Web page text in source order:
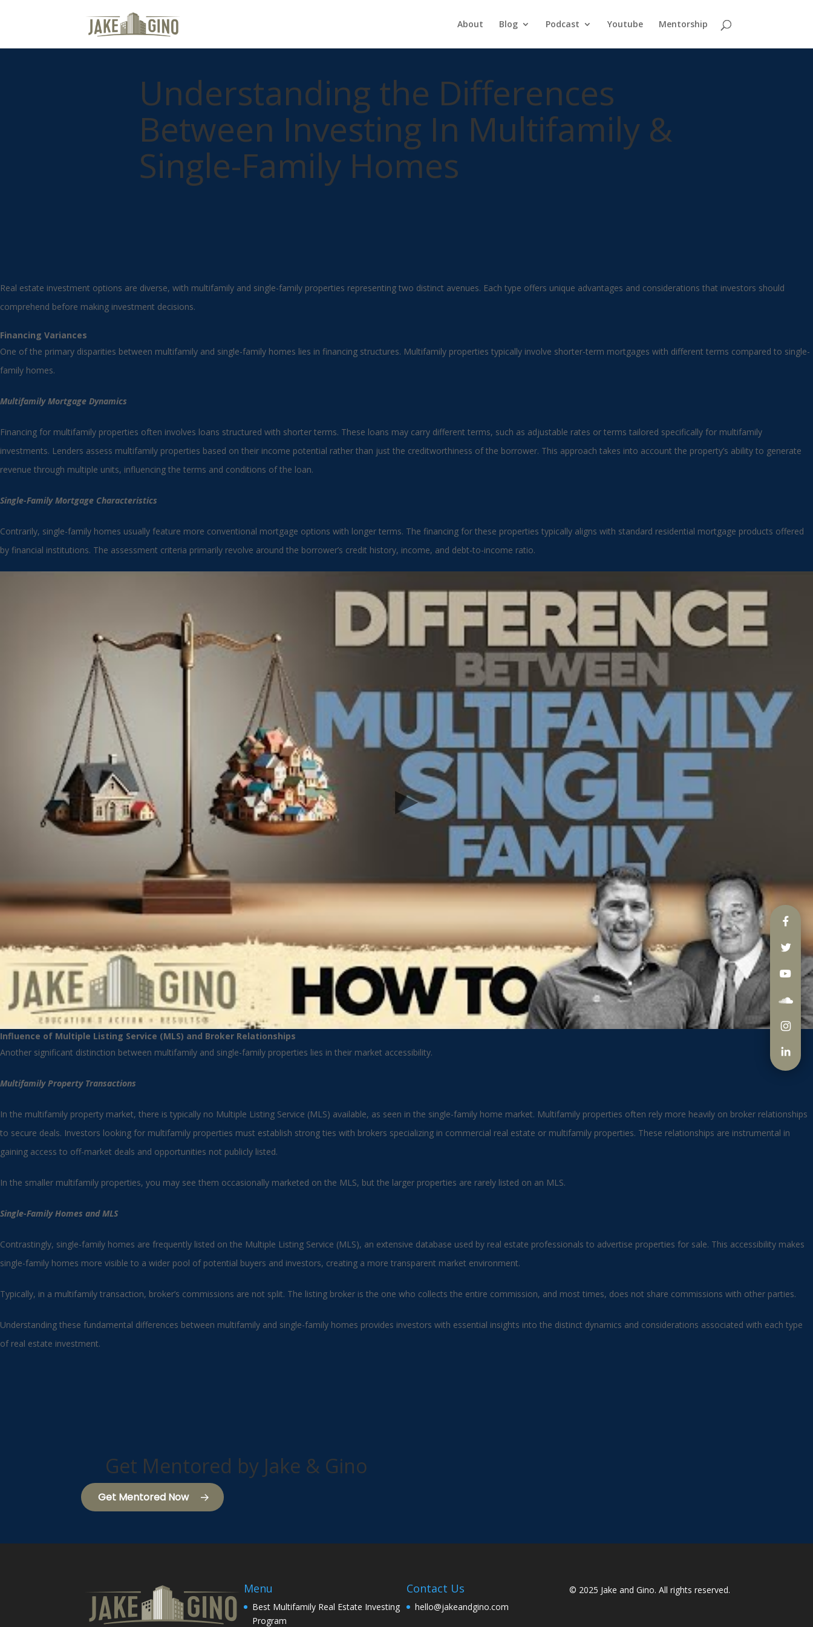
About Blog Podcast Youtube Mentorship
Understanding the Differences
Between Investing In Multifamily &
Single-Family Homes
Real estate investment options are diverse, with multifamily and single-family properties representing two distinct avenues. Each type offers unique advantages and considerations that investors should
comprehend before making investment decisions.
Financing Variances
One of the primary disparities between multifamily and single-family homes lies in financing structures. Multifamily properties typically involve shorter-term mortgages with different terms compared to single-
family homes.
Multifamily Mortgage Dynamics
Financing for multifamily properties often involves loans structured with shorter terms. These loans may carry different terms, such as adjustable rates or terms tailored specifically for multifamily
investments. Lenders assess multifamily properties based on their income potential rather than just the creditworthiness of the borrower. This approach takes into account the property’s ability to generate
revenue through multiple units, influencing the terms and conditions of the loan.
Single-Family Mortgage Characteristics
Contrarily, single-family homes usually feature more conventional mortgage options with longer terms. The financing for these properties typically aligns with standard residential mortgage products offered
by financial institutions. The assessment criteria primarily revolve around the borrower’s credit history, income, and debt-to-income ratio.
Influence of Multiple Listing Service (MLS) and Broker Relationships
Another significant distinction between multifamily and single-family properties lies in their market accessibility.
Multifamily Property Transactions
In the multifamily property market, there is typically no Multiple Listing Service (MLS) available, as seen in the single-family home market. Multifamily properties often rely more heavily on broker relationships
to secure deals. Investors looking for multifamily properties must establish strong ties with brokers specializing in commercial real estate or multifamily properties. These relationships are instrumental in
gaining access to off-market deals and opportunities not publicly listed.
In the smaller multifamily properties, you may see them occasionally marketed on the MLS, but the larger properties are rarely listed on an MLS.
Single-Family Homes and MLS
Contrastingly, single-family homes are frequently listed on the Multiple Listing Service (MLS), an extensive database used by real estate professionals to advertise properties for sale. This accessibility makes
single-family homes more visible to a wider pool of potential buyers and investors, creating a more transparent market environment.
Typically, in a multifamily transaction, broker’s commissions are not split. The listing broker is the one who collects the entire commission, and most times, does not share commissions with other parties.
Understanding these fundamental differences between multifamily and single-family homes provides investors with essential insights into the distinct dynamics and considerations associated with each type
of real estate investment.
Get Mentored by Jake & Gino
Get Mentored Now
Menu
Best Multifamily Real Estate Investing
Program
Contact Us
hello@jakeandgino.com
© 2025 Jake and Gino. All rights reserved.